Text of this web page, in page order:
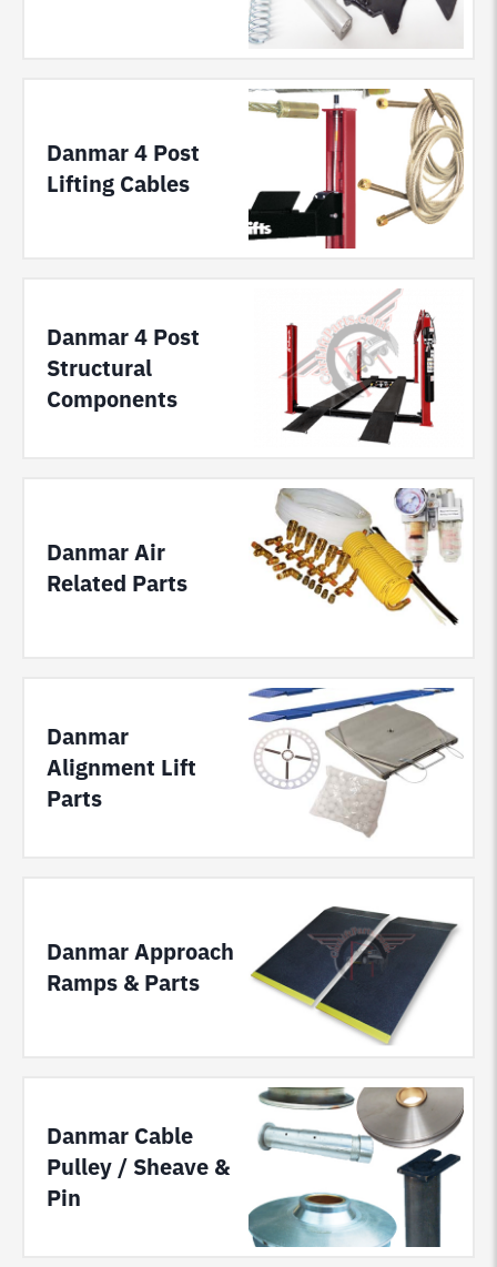
Danmar 4 Post
Lifting Cables
Danmar 4 Post
Structural
Components
Danmar Air
Related Parts
Danmar
Alignment Lift
Parts
Danmar Approach
Ramps & Parts
Danmar Cable
Pulley / Sheave &
Pin